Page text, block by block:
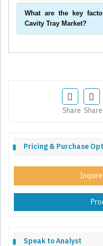
What are the key
Cavity Tray Market?
Share Share
Pricing & Purchase
Speak to Analyst